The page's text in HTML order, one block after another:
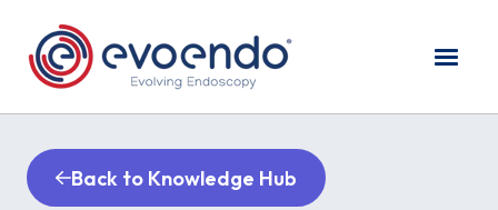
Back to Knowledge Hub